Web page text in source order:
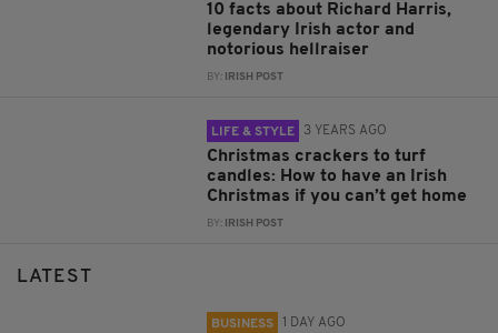
10 facts about Richard Harris,
legendary Irish actor and
notorious hellraiser
BY: IRISH POST
LIFE & STYLE 3 YEARS AGO
Christmas crackers to turf
candles: How to have an Irish
Christmas if you can’t get home
BY: IRISH POST
LATEST
BUSINESS 1 DAY AGO